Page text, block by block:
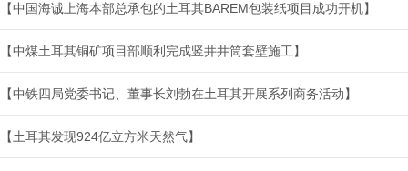
【中国海诚上海本部总承包的土耳其BAREM包装纸项目成功开机】
【中煤土耳其铜矿项目部顺利完成竖井井筒套壁施工】
【中铁四局党委书记、董事长刘勃在土耳其开展系列商务活动】
【土耳其发现924亿立方米天然气】